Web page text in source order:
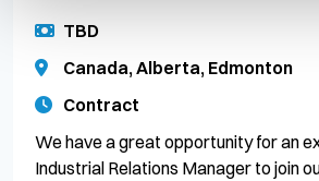
TBD
Canada, Alberta, Edmonton
Contract
We have a great opportunity for an
Industrial Relations Manager to join